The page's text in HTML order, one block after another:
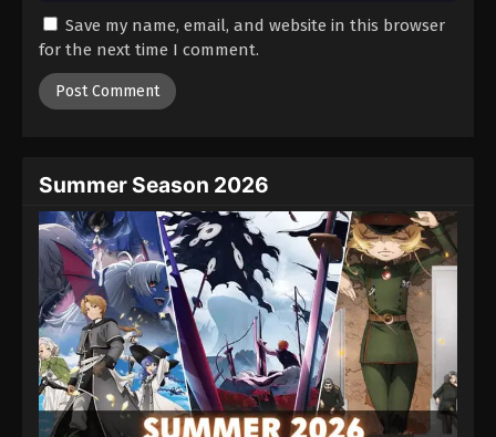
Save my name, email, and website in this browser
for the next time I comment.
Summer Season 2026